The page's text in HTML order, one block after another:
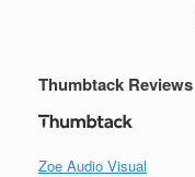
Thumbtack Reviews
Zoe Audio Visual